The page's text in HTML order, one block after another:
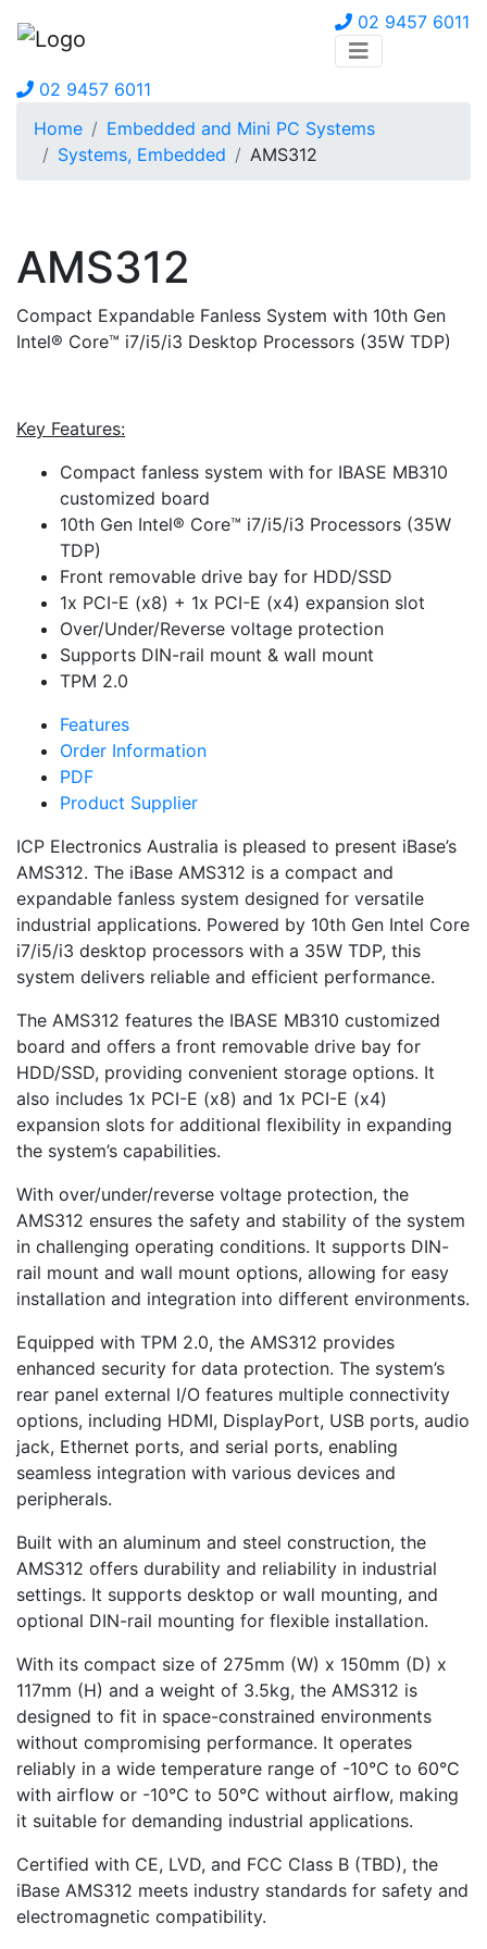
02 9457 6011
02 9457 6011
Home
Embedded and Mini PC Systems
Systems, Embedded
AMS312
AMS312
Compact Expandable Fanless System with 10th Gen
Intel® Core™ i7/i5/i3 Desktop Processors (35W TDP)
Key Features:
Compact fanless system with for IBASE MB310
customized board
10th Gen Intel® Core™ i7/i5/i3 Processors (35W
TDP)
Front removable drive bay for HDD/SSD
1x PCI-E (x8) + 1x PCI-E (x4) expansion slot
Over/Under/Reverse voltage protection
Supports DIN-rail mount & wall mount
TPM 2.0
Features
Order Information
PDF
Product Supplier
ICP Electronics Australia is pleased to present iBase’s
AMS312. The iBase AMS312 is a compact and
expandable fanless system designed for versatile
industrial applications. Powered by 10th Gen Intel Core
i7/i5/i3 desktop processors with a 35W TDP, this
system delivers reliable and efficient performance.
The AMS312 features the IBASE MB310 customized
board and offers a front removable drive bay for
HDD/SSD, providing convenient storage options. It
also includes 1x PCI-E (x8) and 1x PCI-E (x4)
expansion slots for additional flexibility in expanding
the system’s capabilities.
With over/under/reverse voltage protection, the
AMS312 ensures the safety and stability of the system
in challenging operating conditions. It supports DIN-
rail mount and wall mount options, allowing for easy
installation and integration into different environments.
Equipped with TPM 2.0, the AMS312 provides
enhanced security for data protection. The system’s
rear panel external I/O features multiple connectivity
options, including HDMI, DisplayPort, USB ports, audio
jack, Ethernet ports, and serial ports, enabling
seamless integration with various devices and
peripherals.
Built with an aluminum and steel construction, the
AMS312 offers durability and reliability in industrial
settings. It supports desktop or wall mounting, and
optional DIN-rail mounting for flexible installation.
With its compact size of 275mm (W) x 150mm (D) x
117mm (H) and a weight of 3.5kg, the AMS312 is
designed to fit in space-constrained environments
without compromising performance. It operates
reliably in a wide temperature range of -10°C to 60°C
with airflow or -10°C to 50°C without airflow, making
it suitable for demanding industrial applications.
Certified with CE, LVD, and FCC Class B (TBD), the
iBase AMS312 meets industry standards for safety and
electromagnetic compatibility.